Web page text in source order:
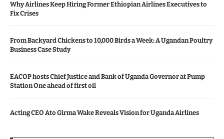
Why Airlines Keep Hiring Former Ethiopian Airlines Executives to
Fix Crises
From Backyard Chickens to 10,000 Birds a Week: A Ugandan Poultry
Business Case Study
EACOP hosts Chief Justice and Bank of Uganda Governor at Pump
Station One ahead of first oil
Acting CEO Ato Girma Wake Reveals Vision for Uganda Airlines